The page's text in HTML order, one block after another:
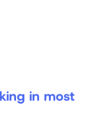
in most